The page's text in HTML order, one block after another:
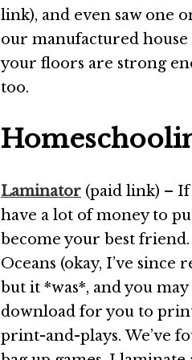
link), and even saw one
our manufactured
your floors are strong
too.
Laminator (paid link) – If
have a lot of money to
become your best
Oceans (okay, I’ve
but it *was*, and you
download for you to
print-and-plays. We’ve